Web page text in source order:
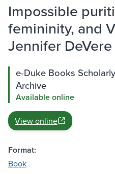
Impossible
femininity, and
Jennifer
e-Duke Books
Archive
Available online
View online
Format:
Book